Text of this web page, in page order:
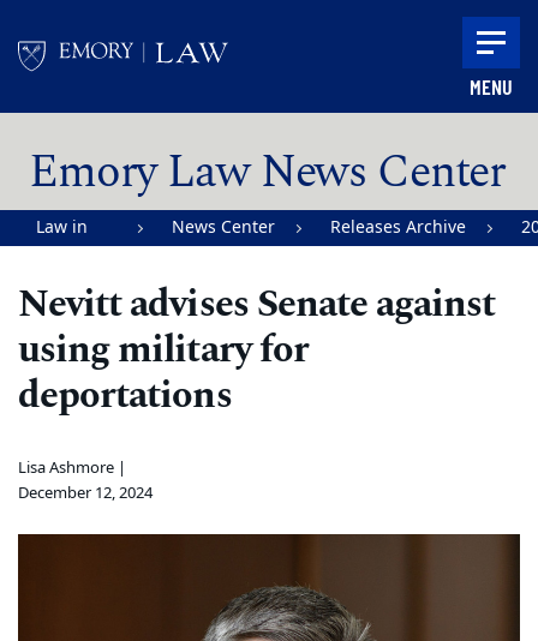
MENU
Emory Law News Center
Law in
Emory
University
School of
Law
News Center Releases Archive
Nevitt advises Senate against
using military for
deportations
Lisa Ashmore |
December 12, 2024